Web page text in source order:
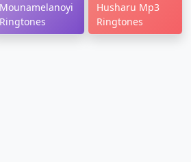
Mounamelanoyi
Ringtones
Husharu Mp3
Ringtones